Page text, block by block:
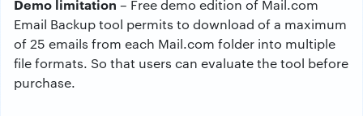
Demo limitation – Free demo edition of Mail.com
Email Backup tool permits to download of a maximum
of 25 emails from each Mail.com folder into multiple
file formats. So that users can evaluate the tool before
purchase.